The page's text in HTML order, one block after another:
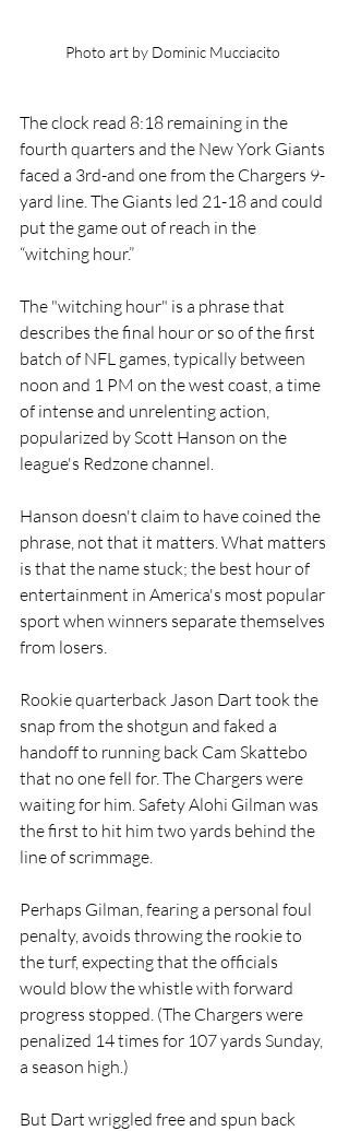
Photo art by Dominic Mucciacito
The clock read 8:18 remaining in the
fourth quarters and the New York Giants
faced a 3rd-and one from the Chargers 9-
yard line. The Giants led 21-18 and could
put the game out of reach in the
“witching hour.”
The "witching hour" is a phrase that
describes the final hour or so of the first
batch of NFL games, typically between
noon and 1 PM on the west coast, a time
of intense and unrelenting action,
popularized by Scott Hanson on the
league's Redzone channel.
Hanson doesn't claim to have coined the
phrase, not that it matters. What matters
is that the name stuck; the best hour of
entertainment in America's most popular
sport when winners separate themselves
from losers.
Rookie quarterback Jason Dart took the
snap from the shotgun and faked a
handoff to running back Cam Skattebo
that no one fell for. The Chargers were
waiting for him. Safety Alohi Gilman was
the first to hit him two yards behind the
line of scrimmage.
Perhaps Gilman, fearing a personal foul
penalty, avoids throwing the rookie to
the turf, expecting that the officials
would blow the whistle with forward
progress stopped. (The Chargers were
penalized 14 times for 107 yards Sunday,
a season high.)
But Dart wriggled free and spun back